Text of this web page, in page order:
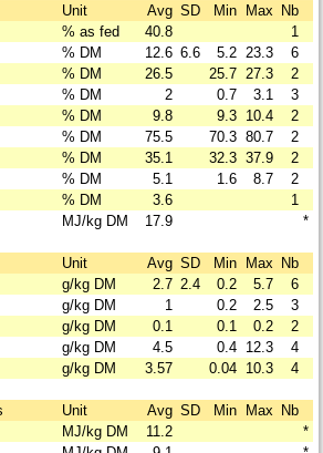
Unit Avg SD Min Max Nb
% as fed 40.8
1
% DM 12.6 6.6 5.2 23.3
6
% DM 26.5 25.7 27.3
2
% DM 2 0.7 3.1
3
% DM 9.8 9.3 10.4
2
% DM 75.5 70.3 80.7
2
% DM 35.1 32.3 37.9
2
% DM 5.1 1.6 8.7
2
% DM 3.6
1
MJ/kg DM 17.9 *
Unit Avg SD Min Max Nb
g/kg DM 2.7 2.4 0.2 5.7
6
g/kg DM 1 0.2 2.5
3
g/kg DM 0.1 0.1 0.2
2
g/kg DM 4.5 0.4 12.3
4
g/kg DM 3.57 0.04 10.3 4
Unit Avg SD Min Max Nb
MJ/kg DM 11.2
*